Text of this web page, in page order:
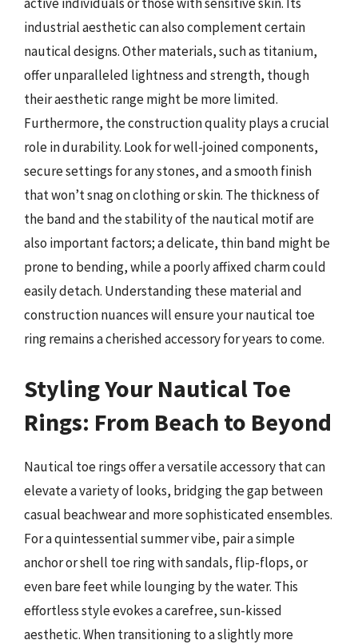
industrial aesthetic can also complement certain
nautical designs. Other materials, such as titanium,
offer unparalleled lightness and strength, though
their aesthetic range might be more limited.
Furthermore, the construction quality plays a crucial
role in durability. Look for well-joined components,
secure settings for any stones, and a smooth finish
that won’t snag on clothing or skin. The thickness of
the band and the stability of the nautical motif are
also important factors; a delicate, thin band might be
prone to bending, while a poorly affixed charm could
easily detach. Understanding these material and
construction nuances will ensure your nautical toe
ring remains a cherished accessory for years to come.
Styling Your Nautical Toe
Rings: From Beach to Beyond
Nautical toe rings offer a versatile accessory that can
elevate a variety of looks, bridging the gap between
casual beachwear and more sophisticated ensembles.
For a quintessential summer vibe, pair a simple
anchor or shell toe ring with sandals, flip-flops, or
even bare feet while lounging by the water. This
effortless style evokes a carefree, sun-kissed
aesthetic. When transitioning to a slightly more